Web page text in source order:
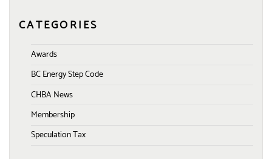
CATEGORIES
Awards
BC Energy Step Code
CHBA News
Membership
Speculation Tax